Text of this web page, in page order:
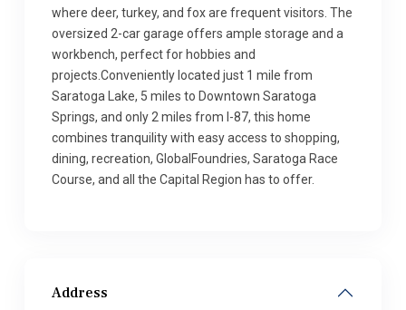
where deer, turkey, and fox are frequent visitors. The
oversized 2-car garage offers ample storage and a
workbench, perfect for hobbies and
projects.Conveniently located just 1 mile from
Saratoga Lake, 5 miles to Downtown Saratoga
Springs, and only 2 miles from I-87, this home
combines tranquility with easy access to shopping,
dining, recreation, GlobalFoundries, Saratoga Race
Course, and all the Capital Region has to offer.
Address